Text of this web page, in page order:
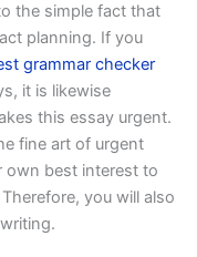
the simple fact that
planning. If you
grammar checker
it is likewise
this essay urgent.
fine art of urgent
own best interest to
you will also